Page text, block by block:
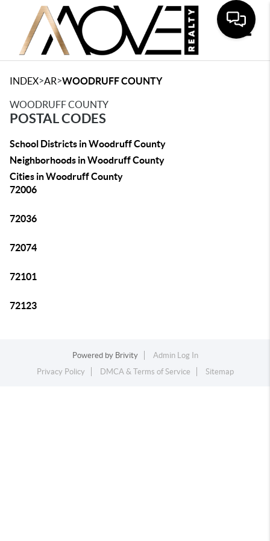
INDEX>AR>WOODRUFF COUNTY
WOODRUFF COUNTY
POSTAL CODES
School Districts in Woodruff County
Neighborhoods in Woodruff County
Cities in Woodruff County
72006
72036
72074
72101
72123
Powered by Brivity
Admin Log In
Privacy Policy
DMCA & Terms of Service Sitemap